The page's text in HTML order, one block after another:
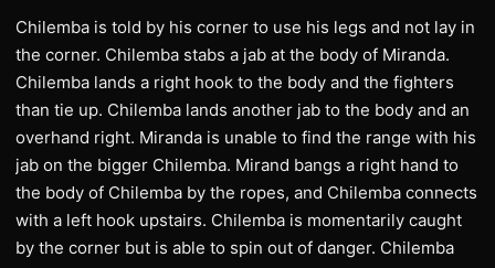
Chilemba is told by his corner to use his legs and not lay in
the corner. Chilemba stabs a jab at the body of Miranda.
Chilemba lands a right hook to the body and the fighters
than tie up. Chilemba lands another jab to the body and an
overhand right. Miranda is unable to find the range with his
jab on the bigger Chilemba. Mirand bangs a right hand to
the body of Chilemba by the ropes, and Chilemba connects
with a left hook upstairs. Chilemba is momentarily caught
by the corner but is able to spin out of danger. Chilemba